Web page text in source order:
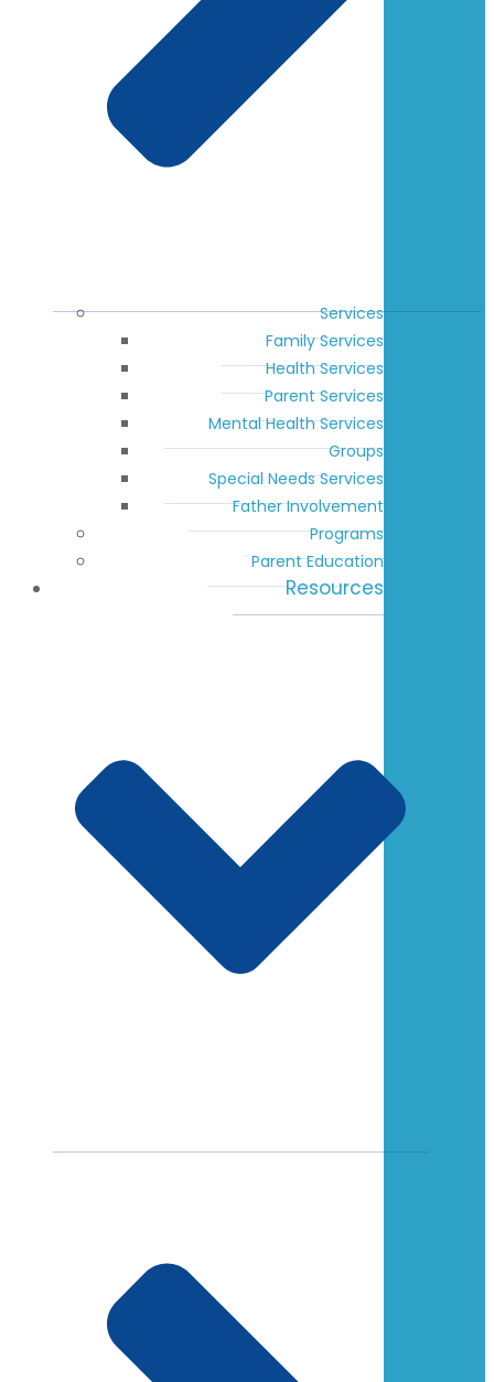
Services
Family Services
Health Services
Parent Services
Mental Health Services
Groups
Special Needs Services
Father Involvement
Programs
Parent Education
Resources